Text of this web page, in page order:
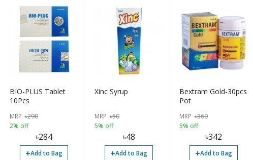
BIO-PLUS Tablet
10Pcs
MRP ৳290
2% off
৳284
+Add to Bag
Xinc Syrup
MRP ৳50
5% off
৳48
+Add to Bag
Bextram Gold-30pcs
Pot
MRP ৳360
5% off
৳342
+Add to Bag